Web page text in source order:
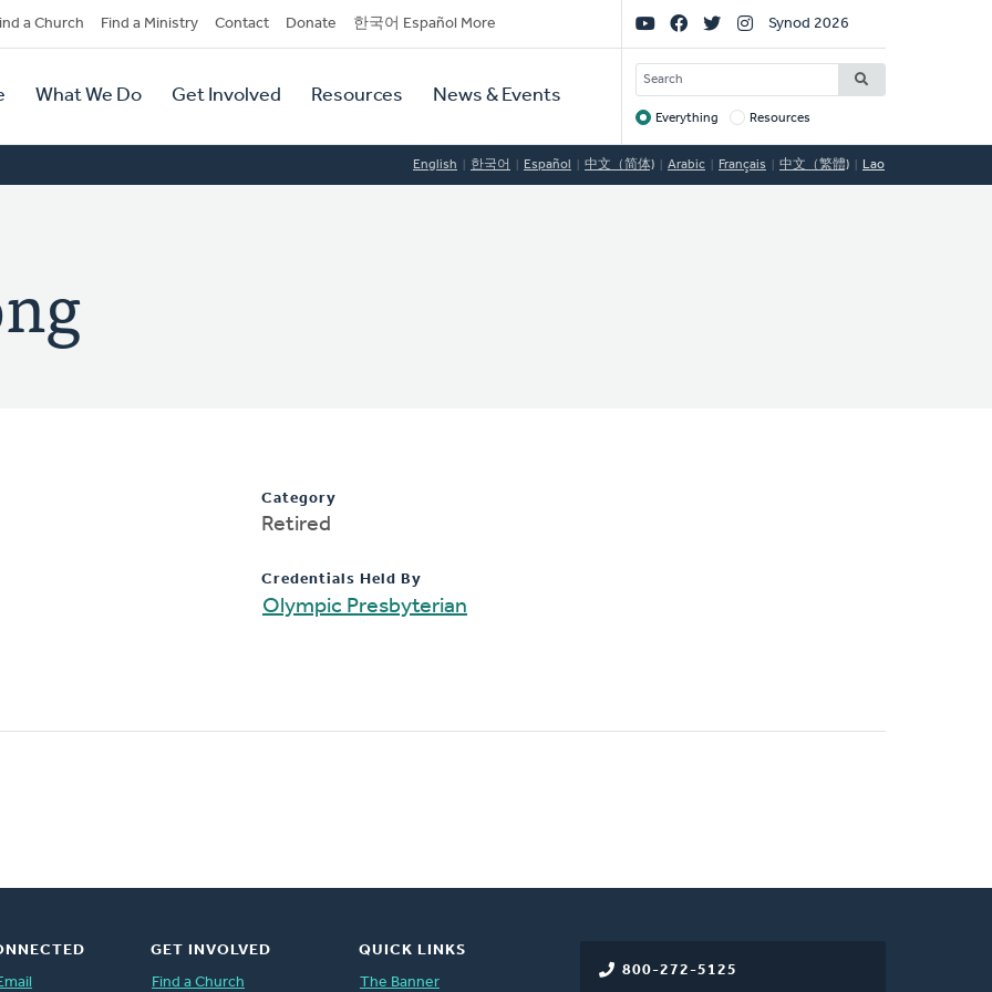
a Church Find a Ministry Contact Donate 한국어 Español More
What We Do Get Involved Resources News & Events
Social
Links
Synod 2026
SEARCH
Target
Everything Resources
English 한국어 Español 中文（简体) Arabic Français 中文（繁體) Lao
Category
Retired
Credentials Held By
Olympic Presbyterian
800-272-5125
GET INVOLVED
Find a Church
QUICK LINKS
The Banner